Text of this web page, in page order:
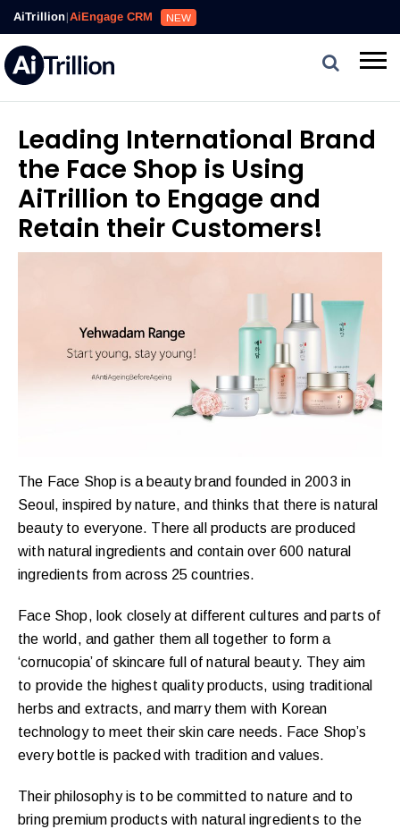
AiTrillion|AiEngage CRM NEW
Leading International Brand
the Face Shop is Using
AiTrillion to Engage and
Retain their Customers!
The Face Shop is a beauty brand founded in 2003 in
Seoul, inspired by nature, and thinks that there is natural
beauty to everyone. There all products are produced
with natural ingredients and contain over 600 natural
ingredients from across 25 countries.
Face Shop, look closely at different cultures and parts of
the world, and gather them all together to form a
‘cornucopia’ of skincare full of natural beauty. They aim
to provide the highest quality products, using traditional
herbs and extracts, and marry them with Korean
technology to meet their skin care needs. Face Shop’s
every bottle is packed with tradition and values.
Their philosophy is to be committed to nature and to
bring premium products with natural ingredients to the